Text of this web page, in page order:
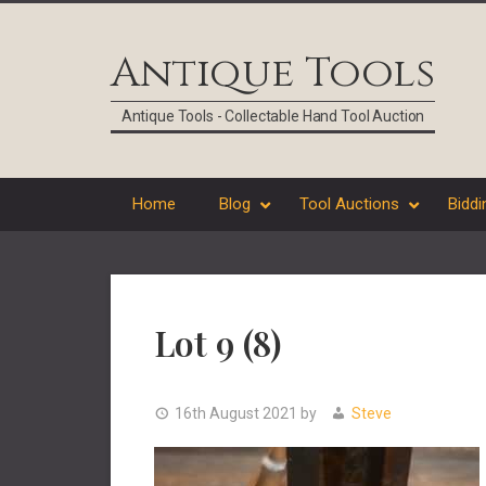
Antique Tools
Antique Tools - Collectable Hand Tool Auction
Home Blog Tool Auctions
Lot 9 (8)
16th August 2021 by Steve